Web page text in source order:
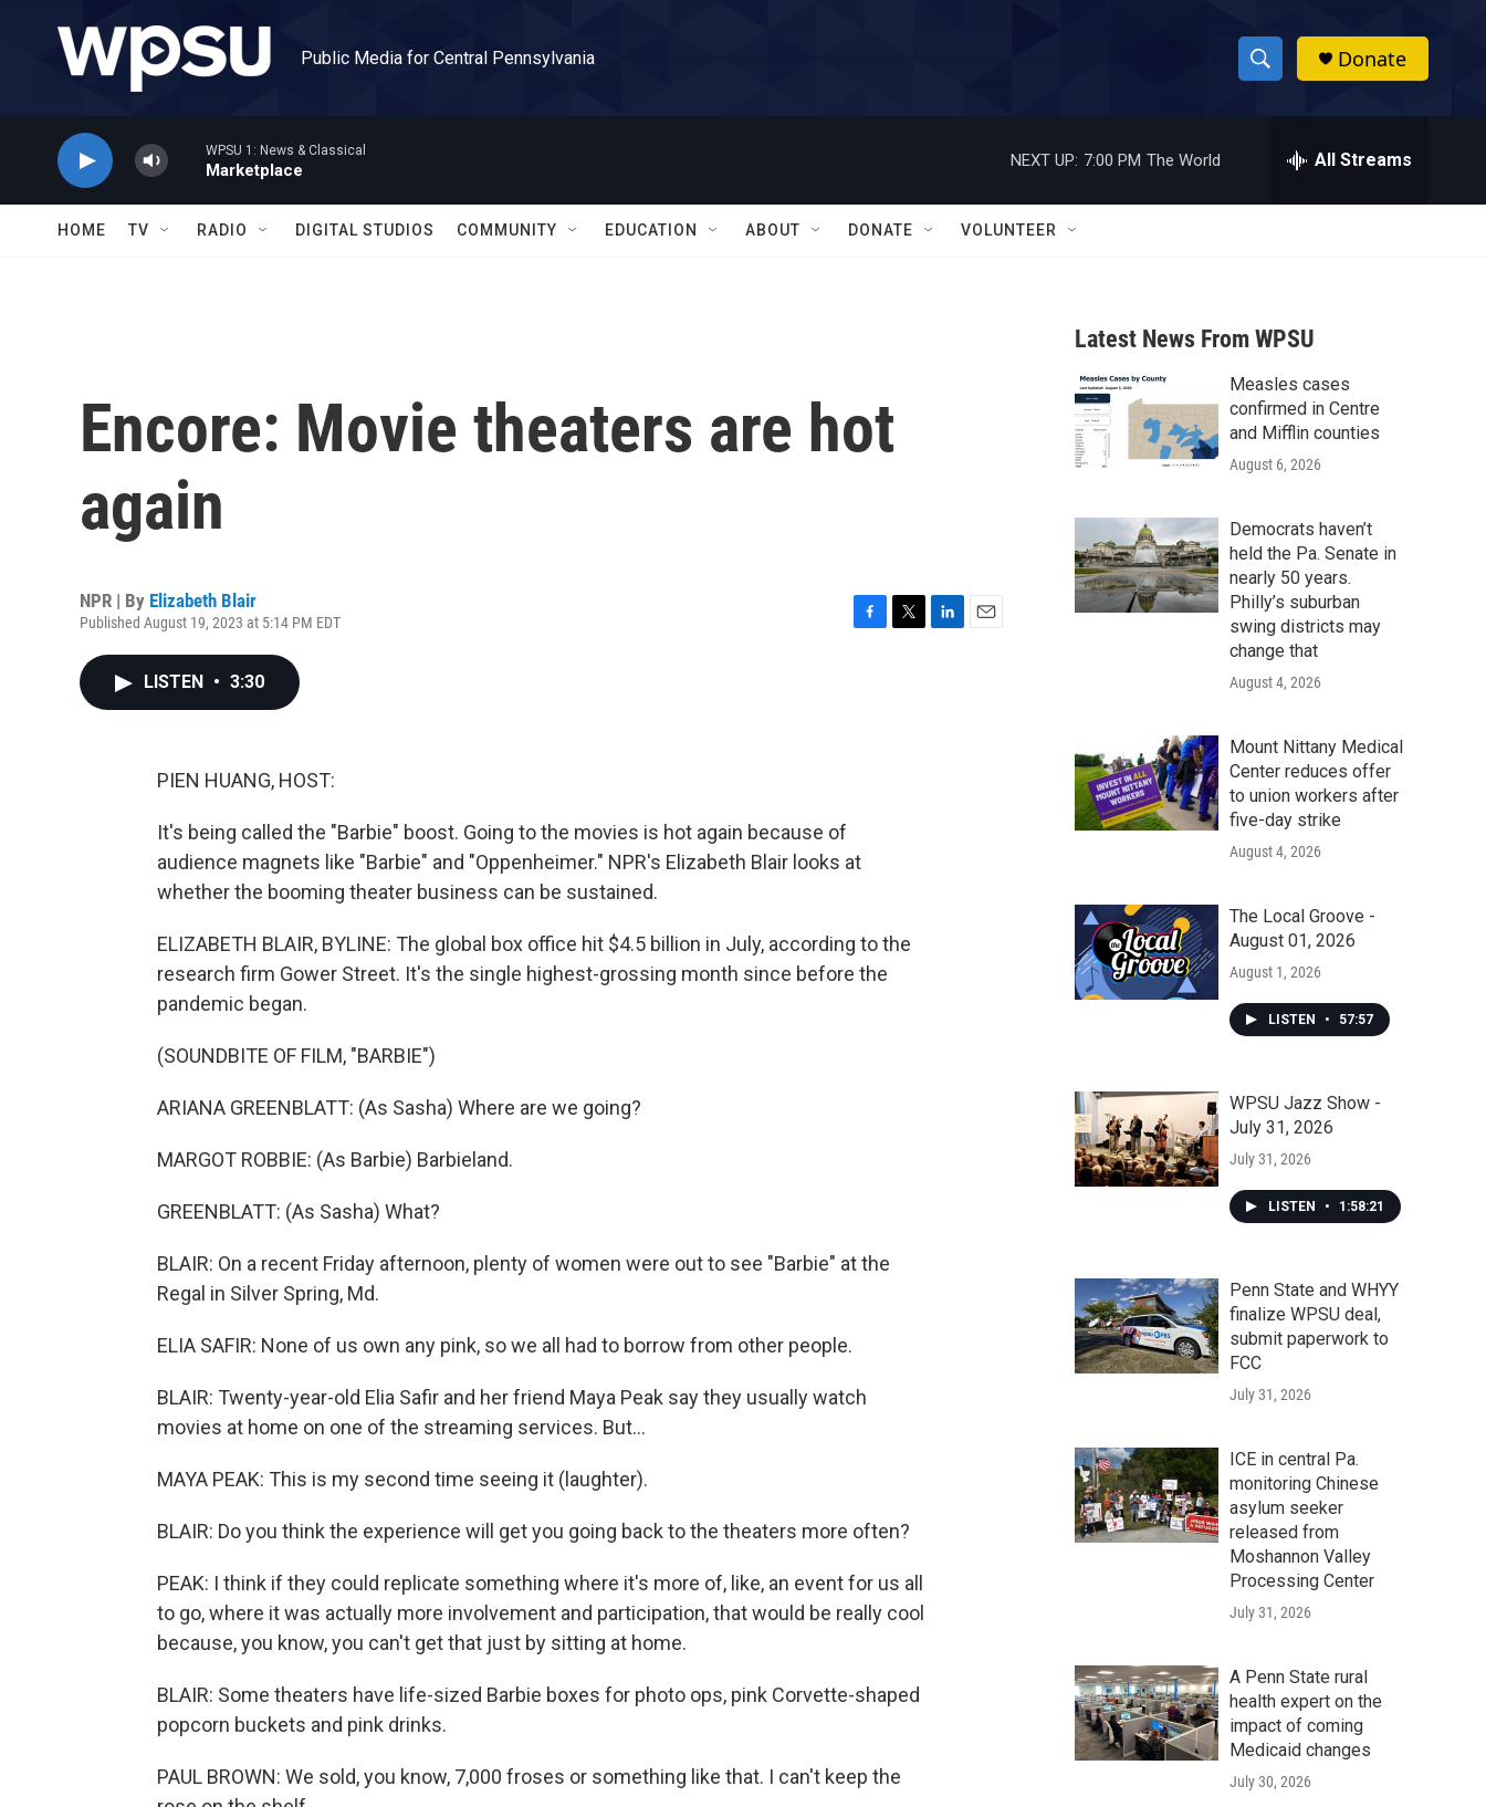
Public Media for Central Pennsylvania
S
h
w
a
r
c
h
h
Donate
WPSU 1: News & Classical
Marketplace
NEXT UP: 7:00 PM The World All Streams
HOME TV RADIO DIGITAL STUDIOS COMMUNITY EDUCATION ABOUT DONATE VOLUNTEER
Encore: Movie theaters are hot
again
NPR | By Elizabeth Blair
Published August 19, 2023 at 5:14 PM EDT
LISTEN • 3:30
PIEN HUANG, HOST:
It's being called the "Barbie" boost. Going to the movies is hot again because of
audience magnets like "Barbie" and "Oppenheimer." NPR's Elizabeth Blair looks at
whether the booming theater business can be sustained.
ELIZABETH BLAIR, BYLINE: The global box office hit $4.5 billion in July, according to the
research firm Gower Street. It's the single highest-grossing month since before the
pandemic began.
(SOUNDBITE OF FILM, "BARBIE")
ARIANA GREENBLATT: (As Sasha) Where are we going?
MARGOT ROBBIE: (As Barbie) Barbieland.
GREENBLATT: (As Sasha) What?
BLAIR: On a recent Friday afternoon, plenty of women were out to see "Barbie" at the
Regal in Silver Spring, Md.
ELIA SAFIR: None of us own any pink, so we all had to borrow from other people.
BLAIR: Twenty-year-old Elia Safir and her friend Maya Peak say they usually watch
movies at home on one of the streaming services. But...
MAYA PEAK: This is my second time seeing it (laughter).
BLAIR: Do you think the experience will get you going back to the theaters more often?
PEAK: I think if they could replicate something where it's more of, like, an event for us all
to go, where it was actually more involvement and participation, that would be really cool
because, you know, you can't get that just by sitting at home.
BLAIR: Some theaters have life-sized Barbie boxes for photo ops, pink Corvette-shaped
popcorn buckets and pink drinks.
PAUL BROWN: We sold, you know, 7,000 froses or something like that. I can't keep the
Latest News From WPSU
Measles cases
confirmed in Centre
and Mifflin counties
August 6, 2026
Democrats haven’t
held the Pa. Senate in
nearly 50 years.
Philly’s suburban
swing districts may
change that
August 4, 2026
Mount Nittany Medical
Center reduces offer
to union workers after
five-day strike
August 4, 2026
The Local Groove -
August 01, 2026
August 1, 2026
LISTEN • 57:57
WPSU Jazz Show -
July 31, 2026
July 31, 2026
LISTEN • 1:58:21
Penn State and WHYY
finalize WPSU deal,
submit paperwork to
FCC
July 31, 2026
ICE in central Pa.
monitoring Chinese
asylum seeker
released from
Moshannon Valley
Processing Center
July 31, 2026
A Penn State rural
health expert on the
impact of coming
Medicaid changes
July 30, 2026